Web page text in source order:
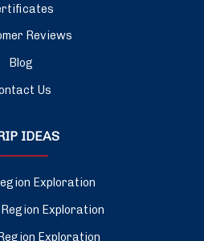
Reviews
Blog
Us
IDEAS
Exploration
Exploration
Exploration